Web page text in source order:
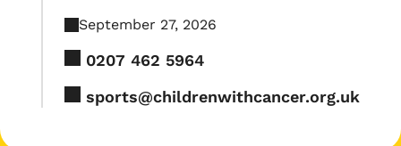
September 27, 2026
0207 462 5964
sports@childrenwithcancer.org.uk